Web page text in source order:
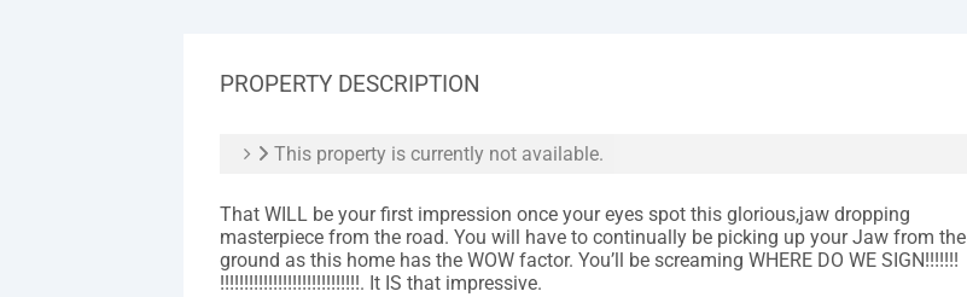
PROPERTY DESCRIPTION
This property is currently not available.
That WILL be your first impression once your eyes spot this glorious,jaw dropping
masterpiece from the road. You will have to continually be picking up your Jaw from the
ground as this home has the WOW factor. You’ll be screaming WHERE DO WE SIGN!!!!!!!
!!!!!!!!!!!!!!!!!!!!!!!!!!!!!. It IS that impressive.